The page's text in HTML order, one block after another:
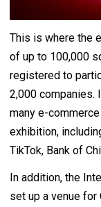
This is where the
of up to 100,000
registered to
2,000 companies.
many e-
exhibition,
TikTok, Bank of
In addition, the
set up a venue